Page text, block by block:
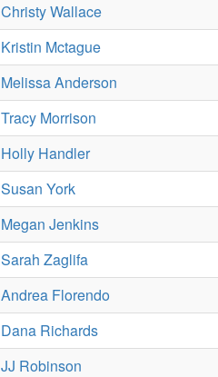
Christy Wallace
Kristin Mctague
Melissa Anderson
Tracy Morrison
Holly Handler
Susan York
Megan Jenkins
Sarah Zaglifa
Andrea Florendo
Dana Richards
JJ Robinson